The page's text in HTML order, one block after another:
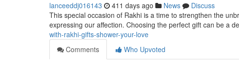
lanceeddj016143 411 days ago News
Discuss
This special occasion of Rakhi is a time to strengthen the
expressing our affection. Choosing the perfect gift can be a
with-rakhi-gifts-shower-your-love
Comments
Who Upvoted